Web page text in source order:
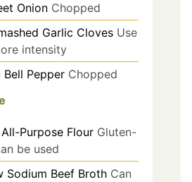
Onion Chopped
Garlic Cloves Use
intensity
Bell Pepper Chopped
All-Purpose Flour Gluten-
be used
Sodium Beef Broth Can